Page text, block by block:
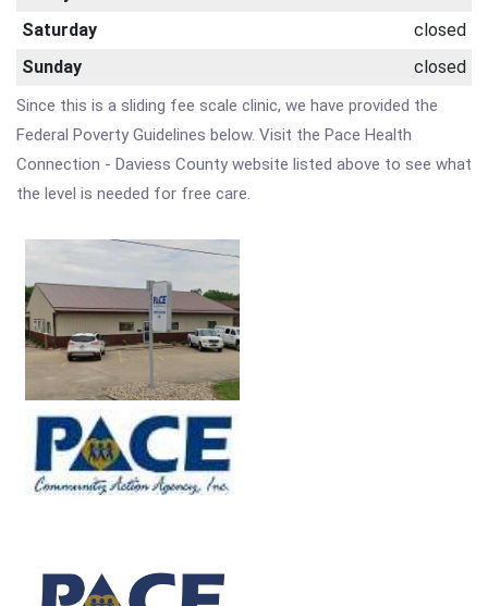
Saturday
closed
Sunday
closed
Since this is a sliding fee scale clinic, we have provided the
Federal Poverty Guidelines below. Visit the Pace Health
Connection - Daviess County website listed above to see what
the level is needed for free care.